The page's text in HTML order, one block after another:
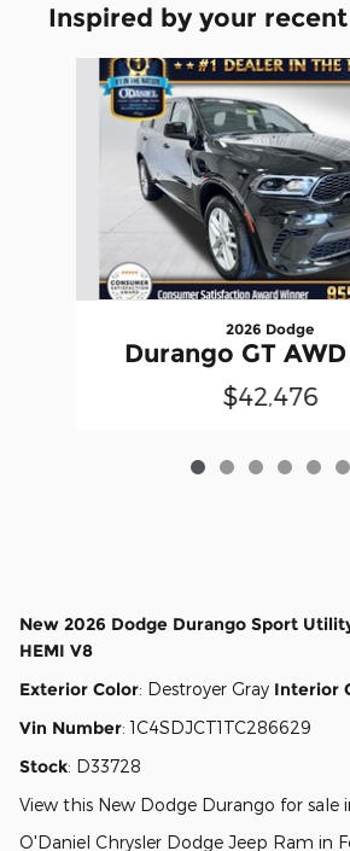
Inspired by your
2026 Dodge
Durango GT
$42,476
New 2026 Dodge Durango Sport
HEMI V8
Exterior Color: Destroyer Gray Interior
Vin Number:1C4SDJCT1TC286629
Stock: D33728
View this New Dodge Durango for sale
O'Daniel Chrysler Dodge Jeep Ram in